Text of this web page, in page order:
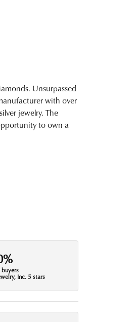
Unsurpassed
with over
jewelry. The
to own a
Inc. 5 stars